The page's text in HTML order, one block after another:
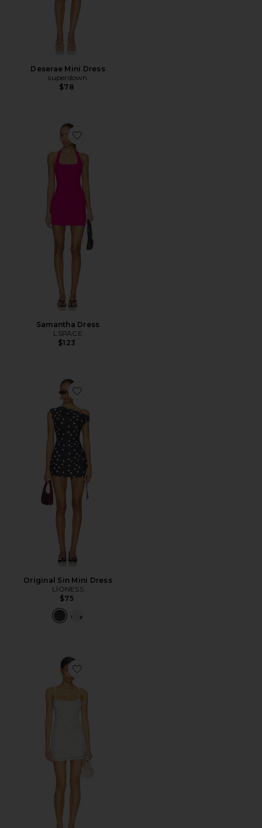
Deserae Mini Dress
superdown
$78
Favorite Samantha Dress
Samantha Dress
LSPACE
$123
Favorite Original Sin Mini Dress
Original Sin Mini Dress
LIONESS
$75
Favorite Lilia Mini Dress